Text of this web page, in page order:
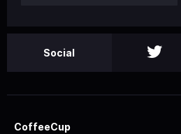
Social
CoffeeCup